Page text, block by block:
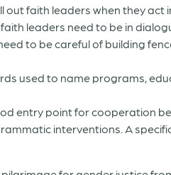
out faith leaders when they
leaders need to be in
to be careful of building
used to name programs,
entry point for cooperation
interventions. A